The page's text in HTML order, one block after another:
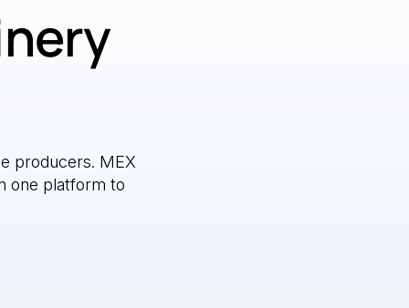
producers. MEX
one platform to